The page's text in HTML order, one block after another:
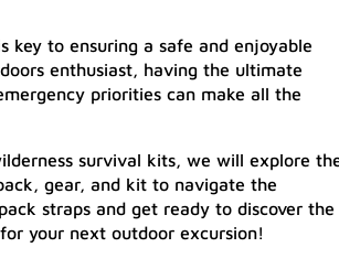
key to ensuring a safe and enjoyable
enthusiast, having the ultimate
priorities can make all the
survival kits, we will explore
gear, and kit to navigate the
straps and get ready to discover the
your next outdoor excursion!